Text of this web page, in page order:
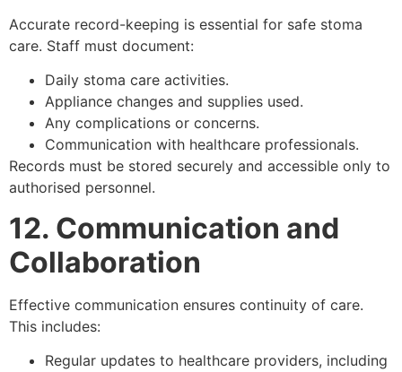
Accurate record-keeping is essential for safe stoma
care. Staff must document:
Daily stoma care activities.
Appliance changes and supplies used.
Any complications or concerns.
Communication with healthcare professionals.
Records must be stored securely and accessible only to
authorised personnel.
12. Communication and
Collaboration
Effective communication ensures continuity of care.
This includes:
Regular updates to healthcare providers, including